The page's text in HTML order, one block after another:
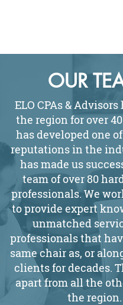
OUR
ELO CPAs &
the region for over
has developed one
reputations in the
has made us
team of over 80
professionals. We
to provide expert
unmatched
professionals that
same chair as, or
clients for decades.
apart from all the
the region.